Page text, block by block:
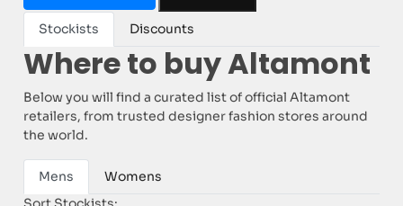
Stockists Discounts
Where to buy Altamont
Below you will find a curated list of official Altamont
retailers, from trusted designer fashion stores around
the world.
Mens
Womens